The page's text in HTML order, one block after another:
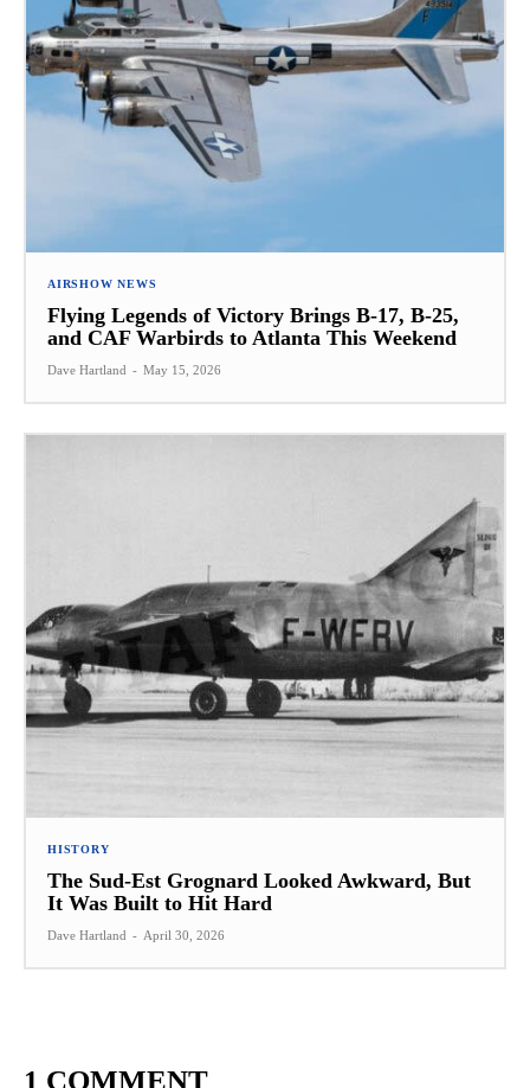
AIRSHOW NEWS
Flying Legends of Victory Brings B-17, B-25,
and CAF Warbirds to Atlanta This Weekend
Dave Hartland - May 15, 2026
HISTORY
The Sud-Est Grognard Looked Awkward, But
It Was Built to Hit Hard
Dave Hartland - April 30, 2026
1 COMMENT